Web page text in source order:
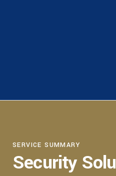
SERVICE SUMMARY
Security